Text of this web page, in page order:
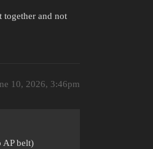
together and not
10, 2026, 3:46pm
AP belt)